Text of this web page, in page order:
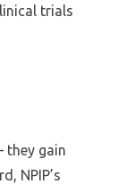
trials
they gain
NPIP’s